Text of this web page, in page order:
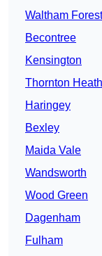
Waltham Forest
Becontree
Kensington
Thornton Heath
Haringey
Bexley
Maida Vale
Wandsworth
Wood Green
Dagenham
Fulham